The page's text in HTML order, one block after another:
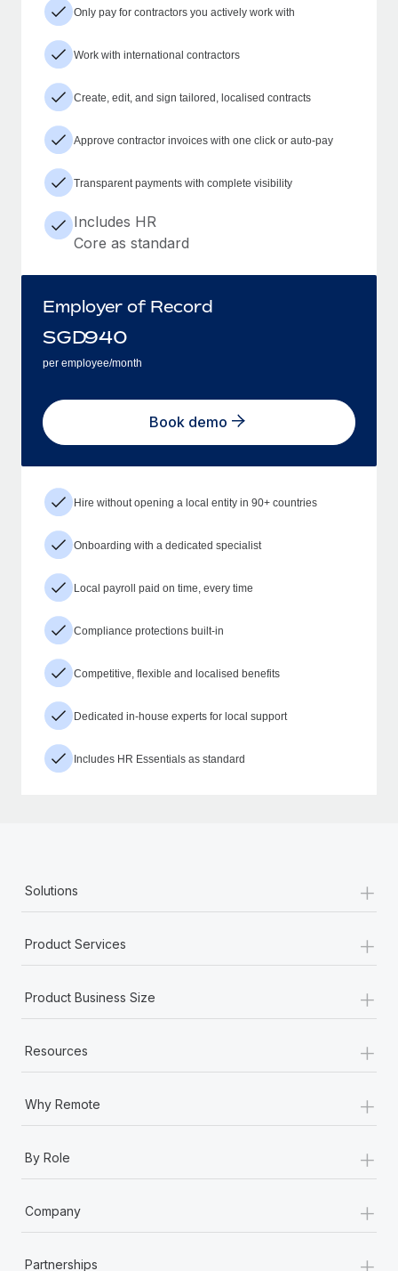
Only pay for contractors you actively work with
Work with international contractors
Create, edit, and sign tailored, localised contracts
Approve contractor invoices with one click or auto-pay
Transparent payments with complete visibility
Includes HR
Core as standard
Employer of Record
SGD940
per employee/month
Book demo
Hire without opening a local entity in 90+ countries
Onboarding with a dedicated specialist
Local payroll paid on time, every time
Compliance protections built-in
Competitive, flexible and localised benefits
Dedicated in-house experts for local support
Includes HR Essentials as standard
Solutions +
Product Services +
Product Business Size +
Resources +
Why Remote +
By Role +
Company +
Partnerships